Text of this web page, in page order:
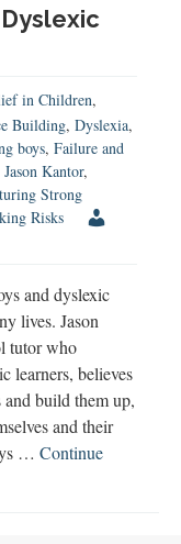
in Children,
Building, Dyslexia,
boys, Failure and
Jason Kantor,
Strong
Risks
and dyslexic
lives. Jason
tutor who
learners, believes
and build them up,
and their
… Continue